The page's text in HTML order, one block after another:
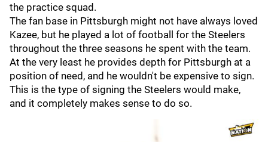
the practice squad.
The fan base in Pittsburgh might not have always loved
Kazee, but he played a lot of football for the Steelers
throughout the three seasons he spent with the team.
At the very least he provides depth for Pittsburgh at a
position of need, and he wouldn't be expensive to sign.
This is the type of signing the Steelers would make,
and it completely makes sense to do so.